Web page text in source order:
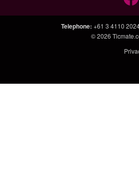
Telephone: +61 3 4110
© 2026